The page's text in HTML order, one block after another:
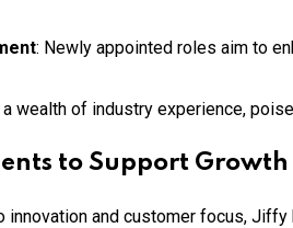
: Newly appointed roles aim to
a wealth of industry experience,
to Support Growth
and customer focus,